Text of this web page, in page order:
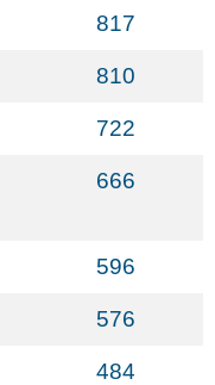
817
810
722
666
596
576
484